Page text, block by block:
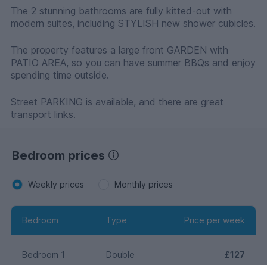
The 2 stunning bathrooms are fully kitted-out with
modern suites, including STYLISH new shower cubicles.
The property features a large front GARDEN with
PATIO AREA, so you can have summer BBQs and enjoy
spending time outside.
Street PARKING is available, and there are great
transport links.
Bedroom prices
Weekly prices Monthly prices
Bedroom Type Price per week
Bedroom 1 Double £127